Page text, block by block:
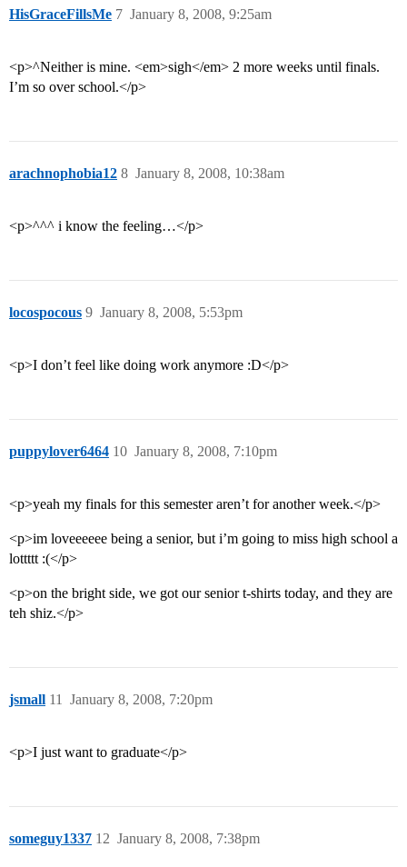
HisGraceFillsMe January 8, 2008, 9:25am
7
<p>^Neither is mine. <em>sigh</em> 2 more weeks until finals.
I’m so over school.</p>
arachnophobia12 January 8, 2008, 10:38am
8
<p>^^^ i know the feeling…</p>
locospocous January 8, 2008, 5:53pm
9
<p>I don’t feel like doing work anymore :D</p>
puppylover6464 January 8, 2008, 7:10pm
10
<p>yeah my finals for this semester aren’t for another week.</p>
<p>im loveeeeee being a senior, but i’m going to miss high school a
lottttt :(</p>
<p>on the bright side, we got our senior t-shirts today, and they are
teh shiz.</p>
jsmall January 8, 2008, 7:20pm
11
<p>I just want to graduate</p>
someguy1337 January 8, 2008, 7:38pm
12